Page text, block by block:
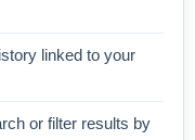
linked to your
or filter results by